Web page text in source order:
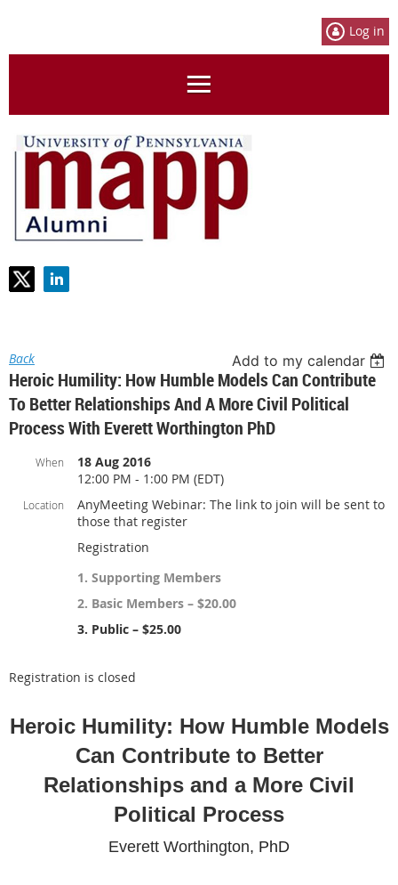
Log in
Back Add to my calendar
Heroic Humility: How Humble Models Can Contribute
To Better Relationships And A More Civil Political
Process With Everett Worthington PhD
When
18 Aug 2016
12:00 PM - 1:00 PM (EDT)
Location
AnyMeeting Webinar: The link to join will be sent to
those that register
Registration
1. Supporting Members
2. Basic Members – $20.00
3. Public – $25.00
Registration is closed
Heroic Humility: How Humble Models
Can Contribute to Better
Relationships and a More Civil
Political Process
Everett Worthington, PhD